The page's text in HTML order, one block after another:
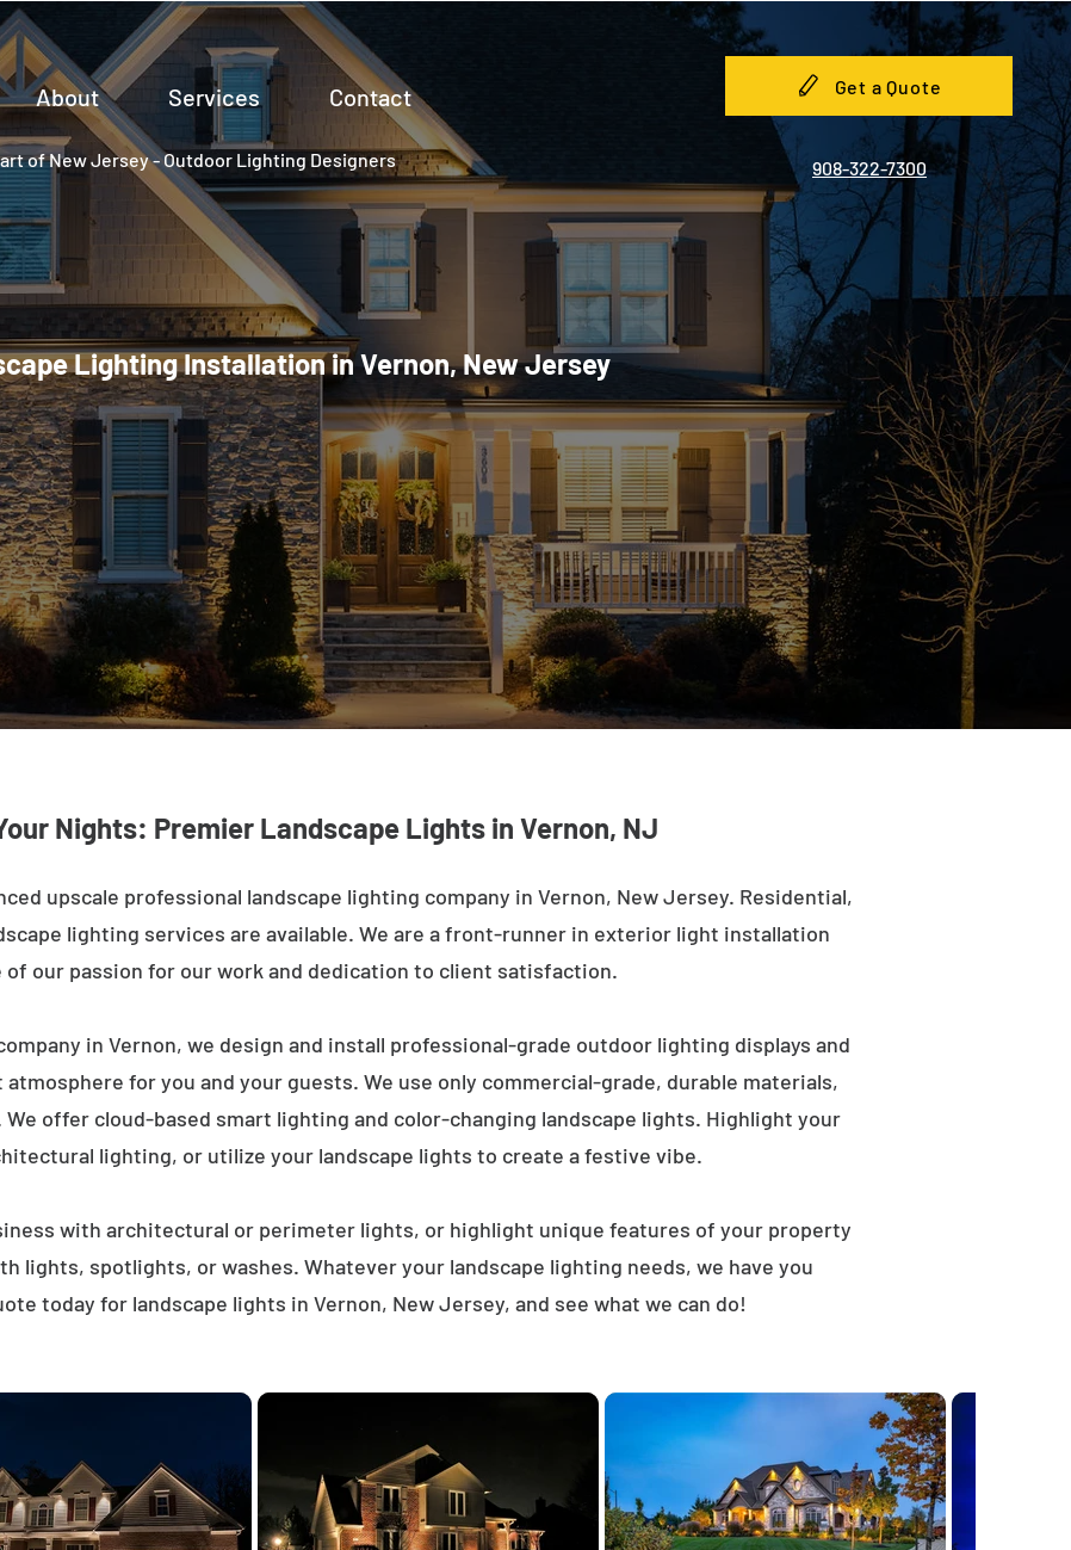
About Services Contact
of New Jersey - Outdoor Lighting Designers
Get a Quote
908-322-7300
Lighting Installation in Vernon, New Jersey
Nights: Premier Landscape Lights in Vernon, NJ
upscale professional landscape lighting company in Vernon, New Jersey. Residential,
lighting services are available. We are a front-runner in exterior light installation
of our passion for our work and dedication to client satisfaction.
in Vernon, we design and install professional-grade outdoor lighting displays and
for you and your guests. We use only commercial-grade, durable materials,
offer cloud-based smart lighting and color-changing landscape lights. Highlight your
lighting, or utilize your landscape lights to create a festive vibe.
with architectural or perimeter lights, or highlight unique features of your property
lights, spotlights, or washes. Whatever your landscape lighting needs, we have you
today for landscape lights in Vernon, New Jersey, and see what we can do!